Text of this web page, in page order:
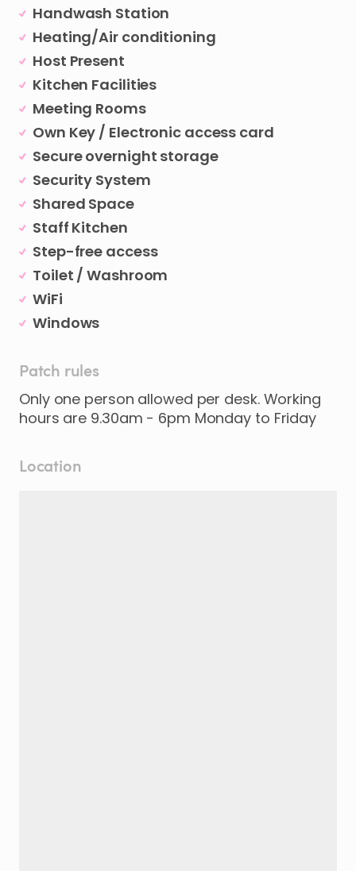
Handwash Station
Heating/Air conditioning
Host Present
Kitchen Facilities
Meeting Rooms
Own Key / Electronic access card
Secure overnight storage
Security System
Shared Space
Staff Kitchen
Step-free access
Toilet / Washroom
WiFi
Windows
Patch rules
Only one person allowed per desk. Working
hours are 9.30am - 6pm Monday to Friday
Location